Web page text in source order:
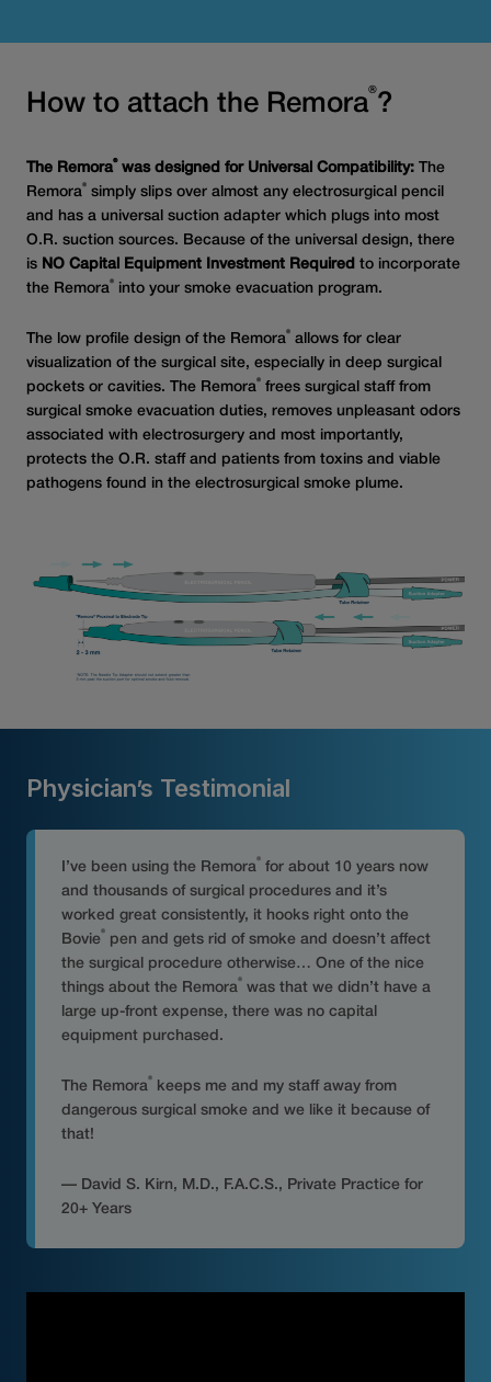
How to attach the Remora®?
The Remora® was designed for Universal Compatibility: The
Remora® simply slips over almost any electrosurgical pencil
and has a universal suction adapter which plugs into most
O.R. suction sources. Because of the universal design, there
is NO Capital Equipment Investment Required to incorporate
the Remora® into your smoke evacuation program.
The low profile design of the Remora® allows for clear
visualization of the surgical site, especially in deep surgical
pockets or cavities. The Remora® frees surgical staff from
surgical smoke evacuation duties, removes unpleasant odors
associated with electrosurgery and most importantly,
protects the O.R. staff and patients from toxins and viable
pathogens found in the electrosurgical smoke plume.
Physician’s Testimonial
I’ve been using the Remora® for about 10 years now
and thousands of surgical procedures and it’s
worked great consistently, it hooks right onto the
Bovie® pen and gets rid of smoke and doesn’t affect
the surgical procedure otherwise… One of the nice
things about the Remora® was that we didn’t have a
large up-front expense, there was no capital
equipment purchased.
The Remora®
keeps me and my staff away from
dangerous surgical smoke and we like it because of
that!
— David S. Kirn, M.D., F.A.C.S., Private Practice for
20+ Years